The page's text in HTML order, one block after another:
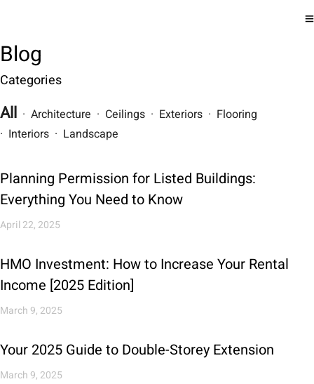
Blog
Categories
All · Architecture · Ceilings · Exteriors · Flooring
· Interiors · Landscape
Planning Permission for Listed Buildings:
Everything You Need to Know
April 22, 2025
HMO Investment: How to Increase Your Rental
Income [2025 Edition]
March 9, 2025
Your 2025 Guide to Double-Storey Extension
March 9, 2025